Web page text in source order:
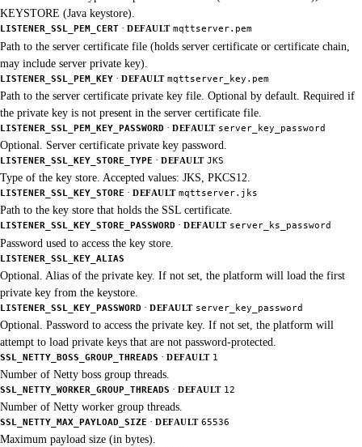
KEYSTORE (Java keystore).
LISTENER_SSL_PEM_CERT · DEFAULT mqttserver.pem
Path to the server certificate file (holds server certificate or certificate chain,
may include server private key).
LISTENER_SSL_PEM_KEY · DEFAULT mqttserver_key.pem
Path to the server certificate private key file. Optional by default. Required if
the private key is not present in the server certificate file.
LISTENER_SSL_PEM_KEY_PASSWORD · DEFAULT server_key_password
Optional. Server certificate private key password.
LISTENER_SSL_KEY_STORE_TYPE · DEFAULT JKS
Type of the key store. Accepted values: JKS, PKCS12.
LISTENER_SSL_KEY_STORE · DEFAULT mqttserver.jks
Path to the key store that holds the SSL certificate.
LISTENER_SSL_KEY_STORE_PASSWORD · DEFAULT server_ks_password
Password used to access the key store.
LISTENER_SSL_KEY_ALIAS
Optional. Alias of the private key. If not set, the platform will load the first
private key from the keystore.
LISTENER_SSL_KEY_PASSWORD · DEFAULT server_key_password
Optional. Password to access the private key. If not set, the platform will
attempt to load private keys that are not password-protected.
SSL_NETTY_BOSS_GROUP_THREADS · DEFAULT 1
Number of Netty boss group threads.
SSL_NETTY_WORKER_GROUP_THREADS · DEFAULT 12
Number of Netty worker group threads.
SSL_NETTY_MAX_PAYLOAD_SIZE · DEFAULT 65536
Maximum payload size (in bytes).